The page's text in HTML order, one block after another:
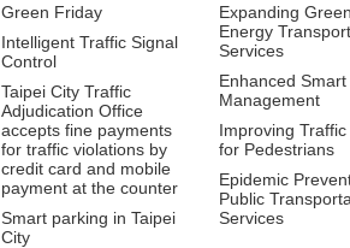
Green Friday
Intelligent Traffic Signal
Control
Taipei City Traffic
Adjudication Office
accepts fine payments
for traffic violations by
credit card and mobile
payment at the counter
Smart parking in Taipei
City
Expanding Green
Energy
Services
Enhanced Smart
Management
Improving
for Pedestrians
Epidemic
Public
Services